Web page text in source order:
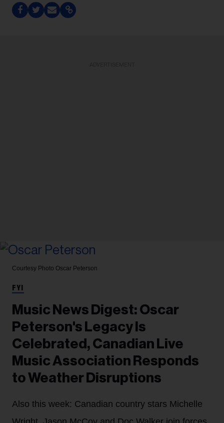
Courtesy Photo Oscar Peterson
FYI
Music News Digest: Oscar
Peterson's Legacy Is
Celebrated, Canadian Live
Music Association Responds
to Weather Disruptions
Also this week: Canadian country stars Michelle